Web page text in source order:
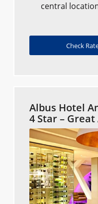
central
Check
Albus Hotel
4 Star –